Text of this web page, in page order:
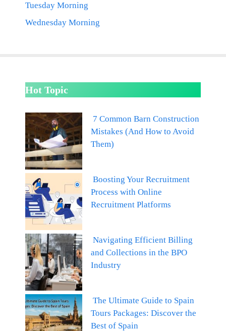
Tuesday Morning
Wednesday Morning
Hot Topic
7 Common Barn Construction
Mistakes (And How to Avoid
Them)
Boosting Your Recruitment
Process with Online
Recruitment Platforms
Navigating Efficient Billing
and Collections in the BPO
Industry
The Ultimate Guide to Spain
Tours Packages: Discover the
Best of Spain